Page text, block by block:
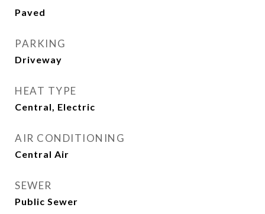
Paved
PARKING
Driveway
HEAT TYPE
Central, Electric
AIR CONDITIONING
Central Air
SEWER
Public Sewer